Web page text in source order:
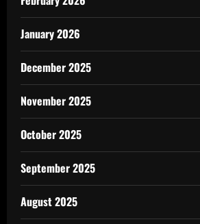
January 2026
December 2025
November 2025
October 2025
September 2025
August 2025